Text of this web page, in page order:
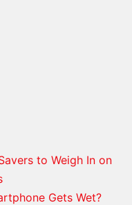
to Weigh In on
Gets Wet?